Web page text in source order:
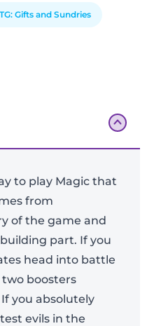
Gifts and Sundries
to play Magic that
from
of the game and
part. If you
head into battle
boosters
you absolutely
evils in the